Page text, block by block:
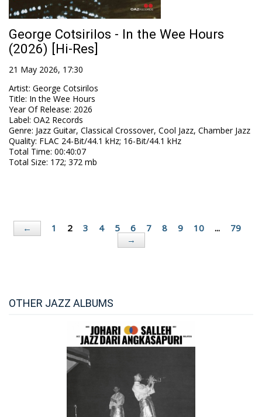
George Cotsirilos - In the Wee Hours
(2026) [Hi-Res]
21 May 2026, 17:30
Artist: George Cotsirilos
Title: In the Wee Hours
Year Of Release: 2026
Label: OA2 Records
Genre: Jazz Guitar, Classical Crossover, Cool Jazz, Chamber Jazz
Quality: FLAC 24-Bit/44.1 kHz; 16-Bit/44.1 kHz
Total Time: 00:40:07
Total Size: 172; 372 mb
← 1 2 3 4 5 6 7 8 9 10 ... 79
→
OTHER JAZZ ALBUMS